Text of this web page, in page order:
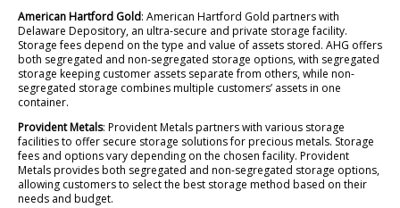
American Hartford Gold: American Hartford Gold partners with
Delaware Depository, an ultra-secure and private storage facility.
Storage fees depend on the type and value of assets stored. AHG offers
both segregated and non-segregated storage options, with segregated
storage keeping customer assets separate from others, while non-
segregated storage combines multiple customers’ assets in one
container.
Provident Metals: Provident Metals partners with various storage
facilities to offer secure storage solutions for precious metals. Storage
fees and options vary depending on the chosen facility. Provident
Metals provides both segregated and non-segregated storage options,
allowing customers to select the best storage method based on their
needs and budget.